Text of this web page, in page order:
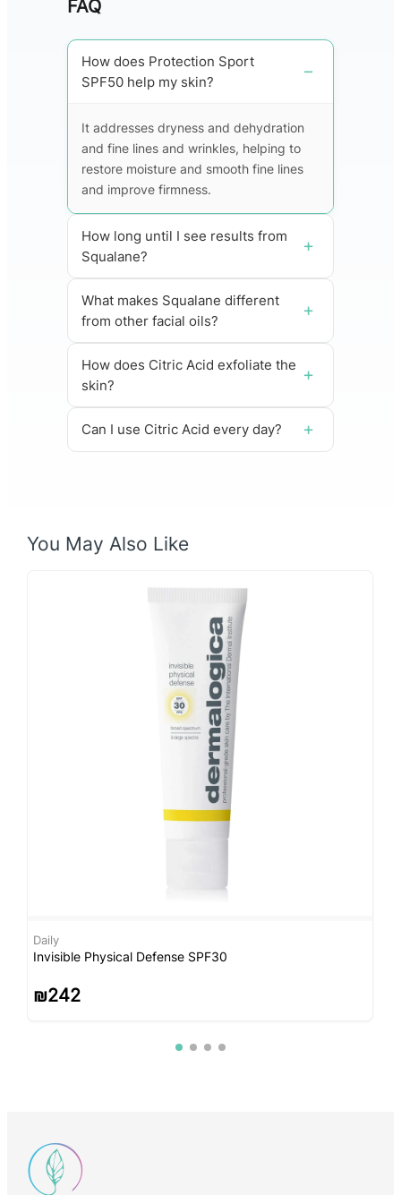
FAQ
How does Protection Sport
SPF50 help my skin?
It addresses dryness and dehydration
and fine lines and wrinkles, helping to
restore moisture and smooth fine lines
and improve firmness.
How long until I see results from
Squalane?
What makes Squalane different
from other facial oils?
How does Citric Acid exfoliate the
skin?
Can I use Citric Acid every day?
You May Also Like
Daily
Invisible Physical Defense SPF30
₪242